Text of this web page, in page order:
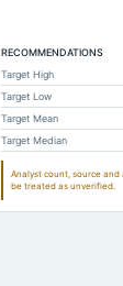
169.9
4.07
74.82
11.04
31.23
RECOMMENDATIONS
Target High
Target Low
Target Mean
Target Median
Analyst count, source
be treated as unverified.